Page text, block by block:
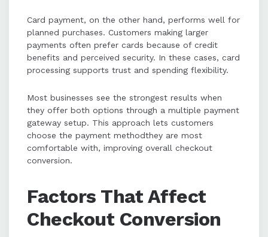
Card payment, on the other hand, performs well for
planned purchases. Customers making larger
payments often prefer cards because of credit
benefits and perceived security. In these cases, card
processing supports trust and spending flexibility.
Most businesses see the strongest results when
they offer both options through a multiple payment
gateway setup. This approach lets customers
choose the payment methodthey are most
comfortable with, improving overall checkout
conversion.
Factors That Affect
Checkout Conversion